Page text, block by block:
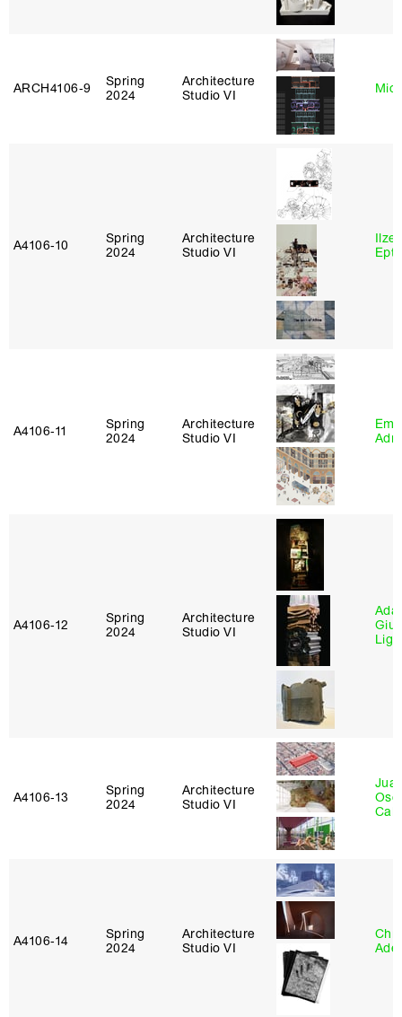
ARCH4106‑9
Spring
2024
Architecture
Studio VI
A4106‑10
Spring
2024
Architecture
Studio VI
Ilze
A4106‑11
Spring
2024
Architecture
Studio VI
A4106‑12
Spring
2024
Architecture
Studio VI
Ada
A4106‑13
Spring
2024
Architecture
Studio VI
A4106‑14
Spring
2024
Architecture
Studio VI